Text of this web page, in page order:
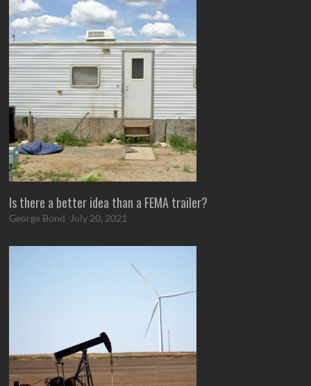
Is there a better idea than a FEMA trailer?
George Bond July 20, 2021